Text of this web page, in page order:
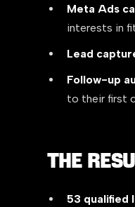
Meta Ads
interests in
Lead
Follow-up
to their first
The
53 qualified